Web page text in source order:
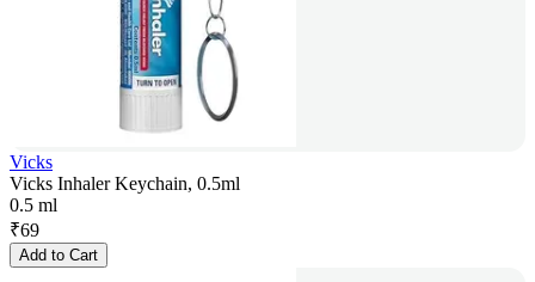
Vicks
Vicks Inhaler Keychain, 0.5ml
0.5 ml
₹69
Add to Cart